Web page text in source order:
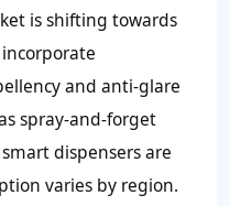
is shifting towards
and anti-glare
spray-and-forget
dispensers are
varies by region.